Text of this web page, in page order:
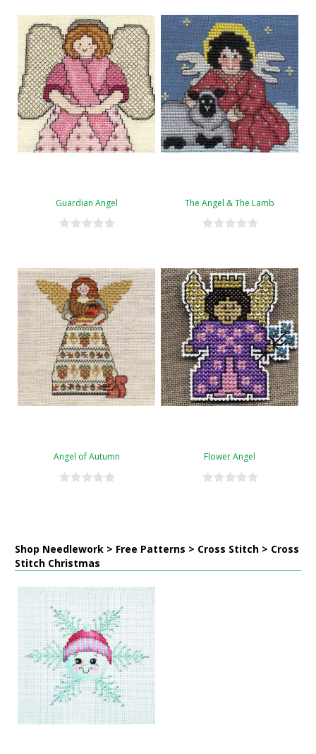
Guardian Angel The Angel & The Lamb
Angel of Autumn Flower Angel
Shop Needlework > Free Patterns > Cross Stitch > Cross
Stitch Christmas